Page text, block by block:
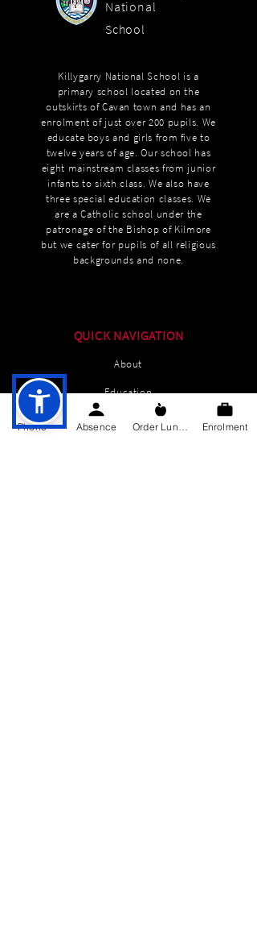
National
School
Killygarry National School is a
primary school located on the
outskirts of Cavan town and has an
enrolment of just over 200 pupils. We
educate boys and girls from five to
twelve years of age. Our school has
eight mainstream classes from junior
infants to sixth class. We also have
three special education classes. We
are a Catholic school under the
patronage of the Bishop of Kilmore
but we cater for pupils of all religious
backgrounds and none.
QUICK NAVIGATION
About
Education
Students
Phone Absence Enrolment